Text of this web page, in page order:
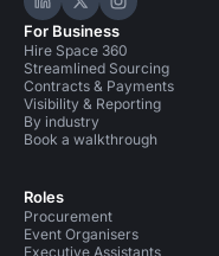
Hire Space on
Hire Space on X
Hire Space
For Business
Hire Space 360
Streamlined Sourcing
Contracts & Payments
Visibility & Reporting
By industry
Book a walkthrough
Roles
Procurement
Event Organisers
Executive Assistants